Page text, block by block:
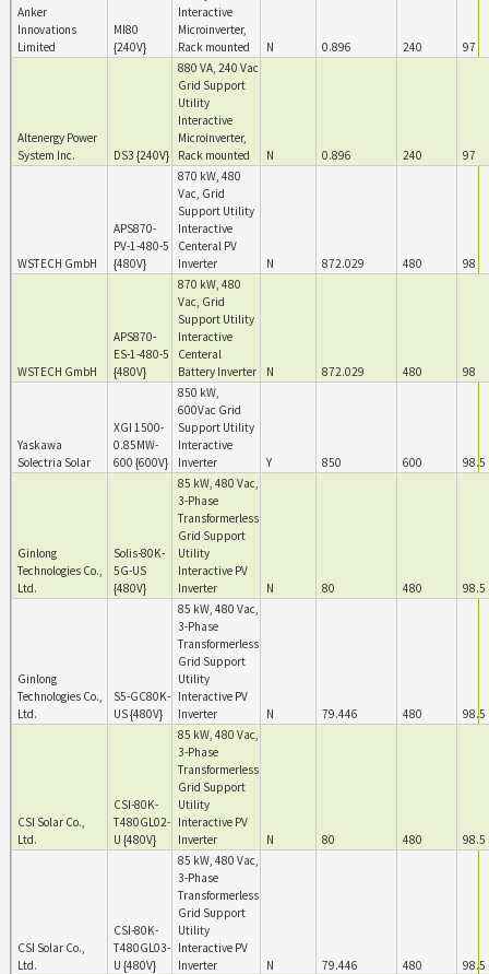
Anker
Innovations
Limited
MI80
{240V}
Interactive
Microinverter,
Rack mounted
N 0.896 240 97
Altenergy Power
System Inc.
DS3 {240V}
880 VA, 240 Vac
Grid Support
Utility
Interactive
Microinverter,
Rack mounted
N 0.896 240 97
WSTECH GmbH
APS870-
PV-1-480-5
{480V}
870 kW, 480
Vac, Grid
Support Utility
Interactive
Centeral PV
Inverter
N 872.029 480 98
WSTECH GmbH
APS870-
ES-1-480-5
{480V}
870 kW, 480
Vac, Grid
Support Utility
Interactive
Centeral
Battery Inverter
N 872.029 480 98
Yaskawa
Solectria Solar
XGI 1500-
0.85MW-
600 {600V}
850 kW,
600Vac Grid
Support Utility
Interactive
Inverter
Y 850 600 98.5
Ginlong
Technologies Co.,
Ltd.
Solis-80K-
5G-US
{480V}
85 kW, 480 Vac,
3-Phase
Transformerless
Grid Support
Utility
Interactive PV
Inverter
N 80 480 98.5
Ginlong
Technologies Co.,
Ltd.
S5-GC80K-
US {480V}
85 kW, 480 Vac,
3-Phase
Transformerless
Grid Support
Utility
Interactive PV
Inverter
N 79.446 480 98.5
CSI Solar Co.,
Ltd.
CSI-80K-
T480GL02-
U {480V}
85 kW, 480 Vac,
3-Phase
Transformerless
Grid Support
Utility
Interactive PV
Inverter
N 80 480 98.5
CSI Solar Co.,
Ltd.
CSI-80K-
T480GL03-
U {480V}
85 kW, 480 Vac,
3-Phase
Transformerless
Grid Support
Utility
Interactive PV
Inverter
N 79.446 480 98.5